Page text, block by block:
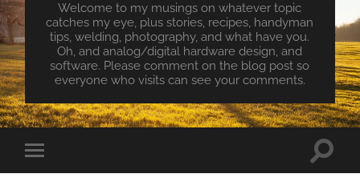
Welcome to my musings on whatever topic
catches my eye, plus stories, recipes, handyman
tips, welding, photography, and what have you.
Oh, and analog/digital hardware design, and
software. Please comment on the blog post so
everyone who visits can see your comments.
Toggle
mobile
Toggle